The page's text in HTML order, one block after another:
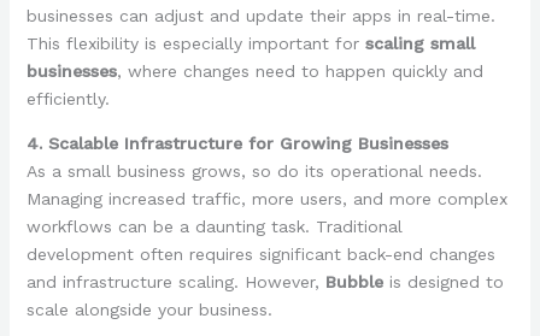
businesses can adjust and update their apps in real-time.
This flexibility is especially important for scaling small
businesses, where changes need to happen quickly and
efficiently.
4. Scalable Infrastructure for Growing Businesses
As a small business grows, so do its operational needs.
Managing increased traffic, more users, and more complex
workflows can be a daunting task. Traditional
development often requires significant back-end changes
and infrastructure scaling. However, Bubbleis designed to
scale alongside your business.